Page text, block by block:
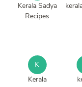
Kerala Sadya
Recipes
K
Kerala